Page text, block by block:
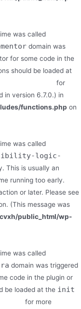
was called
domain was
for some code in the
should be loaded at
for
in version 6.7.0.) in
functions.php on
was called
logic-
This is usually an
running too early.
or later. Please see
(This message was
public_html/wp-
was called
domain was triggered
code in the plugin or
be loaded at the init
for more